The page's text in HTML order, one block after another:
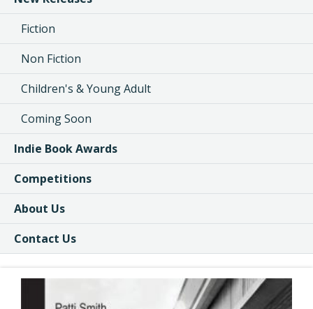
Fiction
Non Fiction
Children's & Young Adult
Coming Soon
Indie Book Awards
Competitions
About Us
Contact Us